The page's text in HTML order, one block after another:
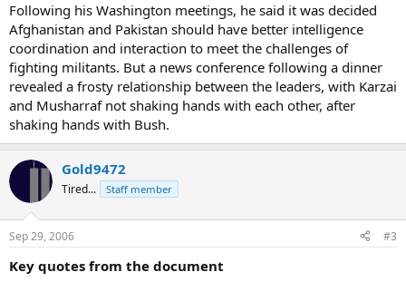
Following his Washington meetings, he said it was decided
Afghanistan and Pakistan should have better intelligence
coordination and interaction to meet the challenges of
fighting militants. But a news conference following a dinner
revealed a frosty relationship between the leaders, with Karzai
and Musharraf not shaking hands with each other, after
shaking hands with Bush.
Gold9472
Tired... Staff member
Sep 29, 2006 #3
Key quotes from the document